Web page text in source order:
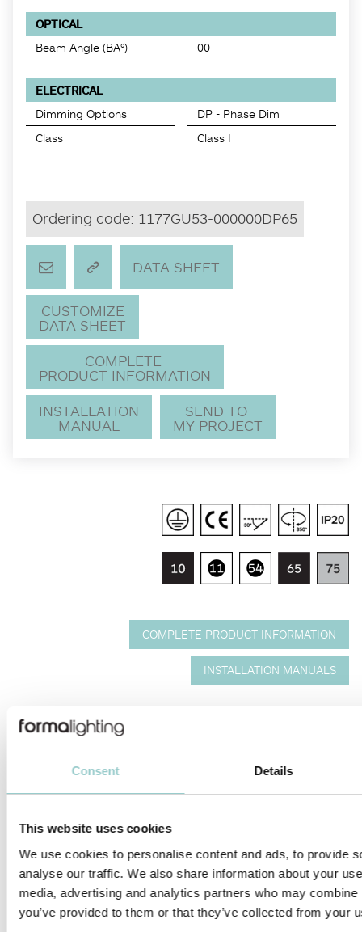
Consent Details
This website uses cookies
We use cookies to personalise content and ads, to provide
analyse our traffic. We also share information about your
media, advertising and analytics partners who may
you’ve provided to them or that they’ve collected from your
OPTICAL
Beam Angle (BA°)
00
ELECTRICAL
Dimming Options
DP - Phase Dim
Class
Class I
Ordering code: 1177GU53-000000DP65
DATA SHEET
CUSTOMIZE
DATA SHEET
COMPLETE
PRODUCT INFORMATION
INSTALLATION
MANUAL
SEND TO
MY PROJECT
COMPLETE PRODUCT INFORMATION
INSTALLATION MANUALS
Quick and easy installation and relamping via snap-in catch
horizontally 350°.
Citizen CLU series.
CRI: 90, 95 | CCT: 3000K, 4000K.
Other CRI and CCT optionsv available on request.
---
Lens.
Narrow, medium and wide beam angle available.